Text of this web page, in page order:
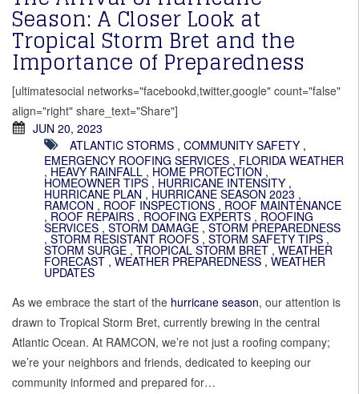
Season: A Closer Look at
Tropical Storm Bret and the
Importance of Preparedness
[ultimatesocial networks="facebookd,twitter,google" count="false"
align="right" share_text="Share"]
JUN 20, 2023
ATLANTIC STORMS , COMMUNITY SAFETY ,
EMERGENCY ROOFING SERVICES , FLORIDA WEATHER
, HEAVY RAINFALL , HOME PROTECTION ,
HOMEOWNER TIPS , HURRICANE INTENSITY ,
HURRICANE PLAN , HURRICANE SEASON 2023 ,
RAMCON , ROOF INSPECTIONS , ROOF MAINTENANCE
, ROOF REPAIRS , ROOFING EXPERTS , ROOFING
SERVICES , STORM DAMAGE , STORM PREPAREDNESS
, STORM RESISTANT ROOFS , STORM SAFETY TIPS ,
STORM SURGE , TROPICAL STORM BRET , WEATHER
FORECAST , WEATHER PREPAREDNESS , WEATHER
UPDATES
As we embrace the start of the hurricane season, our attention is
drawn to Tropical Storm Bret, currently brewing in the central
Atlantic Ocean. At RAMCON, we’re not just a roofing company;
we’re your neighbors and friends, dedicated to keeping our
community informed and prepared for…